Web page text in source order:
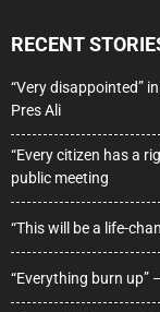
RECENT
“Very disappointed”
Pres Ali
“Every citizen has a
public meeting
“This will be a life-
“Everything burn up”